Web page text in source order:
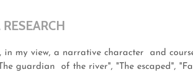
in my view, a narrative character and
guardian of the river", "The escaped",